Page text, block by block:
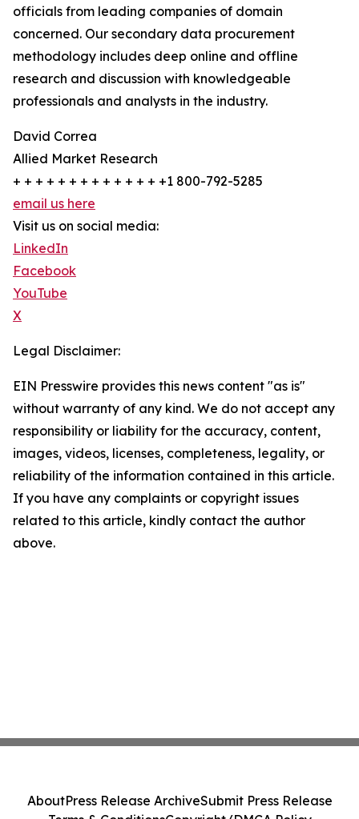
officials from leading companies of domain
concerned. Our secondary data procurement
methodology includes deep online and offline
research and discussion with knowledgeable
professionals and analysts in the industry.
David Correa
Allied Market Research
+ + + + + + + + + + + + + +1 800-792-5285
email us here
Visit us on social media:
LinkedIn
Facebook
YouTube
X
Legal Disclaimer:
EIN Presswire provides this news content "as is"
without warranty of any kind. We do not accept any
responsibility or liability for the accuracy, content,
images, videos, licenses, completeness, legality, or
reliability of the information contained in this article.
If you have any complaints or copyright issues
related to this article, kindly contact the author
above.
AboutPress Release ArchiveSubmit Press Release